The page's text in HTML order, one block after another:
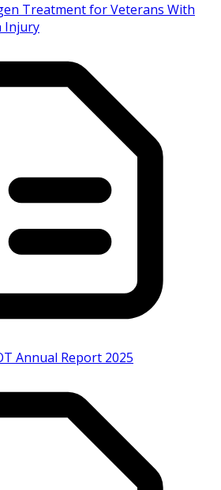
Treatment for Veterans With
Injury
Annual Report 2025